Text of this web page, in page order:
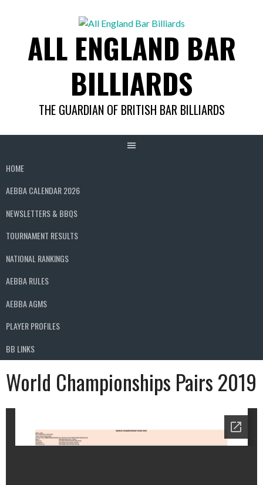
ALL ENGLAND BAR
BILLIARDS
THE GUARDIAN OF BRITISH BAR BILLIARDS
HOME
AEBBA CALENDAR 2026
NEWSLETTERS & BBQS
TOURNAMENT RESULTS
NATIONAL RANKINGS
AEBBA RULES
AEBBA AGMS
PLAYER PROFILES
BB LINKS
World Championships Pairs 2019